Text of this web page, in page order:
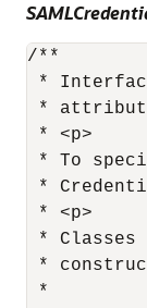
/**
*
*
* <p>
* To
*
* <p>
* Classes
*
*